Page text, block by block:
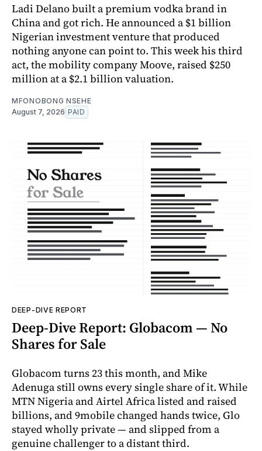
Ladi Delano built a premium vodka brand in
China and got rich. He announced a $1 billion
Nigerian investment venture that produced
nothing anyone can point to. This week his third
act, the mobility company Moove, raised $250
million at a $2.1 billion valuation.
MFONOBONG NSEHE
August 7, 2026 PAID
DEEP-DIVE REPORT
Deep-Dive Report: Globacom — No
Shares for Sale
Globacom turns 23 this month, and Mike
Adenuga still owns every single share of it. While
MTN Nigeria and Airtel Africa listed and raised
billions, and 9mobile changed hands twice, Glo
stayed wholly private — and slipped from a
genuine challenger to a distant third.